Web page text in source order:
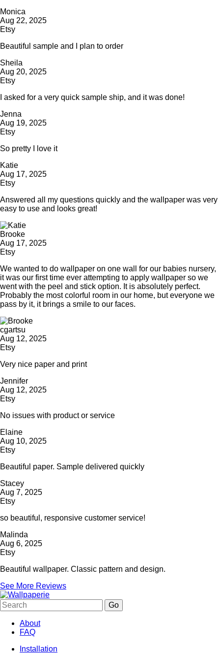
Monica
Aug 22, 2025
Etsy
Beautiful sample and I plan to order
Sheila
Aug 20, 2025
Etsy
I asked for a very quick sample ship, and it was done!
Jenna
Aug 19, 2025
Etsy
So pretty I love it
Katie
Aug 17, 2025
Etsy
Answered all my questions quickly and the wallpaper was very
easy to use and looks great!
Brooke
Aug 17, 2025
Etsy
We wanted to do wallpaper on one wall for our babies nursery,
it was our first time ever attempting to apply wallpaper so we
went with the peel and stick option. It is absolutely perfect.
Probably the most colorful room in our home, but everyone we
pass by it, it brings a smile to our faces.
cgartsu
Aug 12, 2025
Etsy
Very nice paper and print
Jennifer
Aug 12, 2025
Etsy
No issues with product or service
Elaine
Aug 10, 2025
Etsy
Beautiful paper. Sample delivered quickly
Stacey
Aug 7, 2025
Etsy
so beautiful, responsive customer service!
Malinda
Aug 6, 2025
Etsy
Beautiful wallpaper. Classic pattern and design.
See More Reviews
About
FAQ
Installation